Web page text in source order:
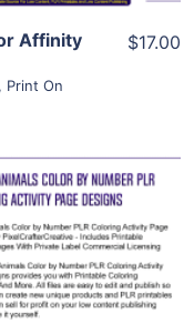
Affinity
, Print On
$17.00